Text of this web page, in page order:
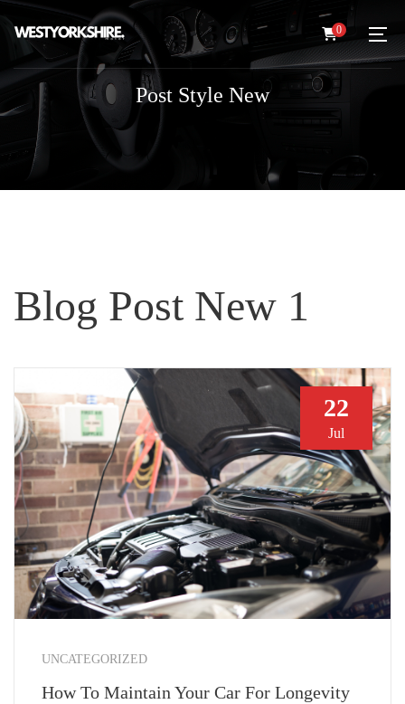
0
Post Style New
Blog Post New 1
22
Jul
UNCATEGORIZED
How To Maintain Your Car For Longevity